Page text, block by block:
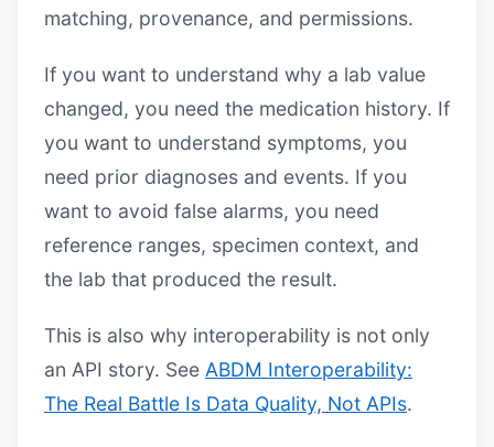
matching, provenance, and permissions.
If you want to understand why a lab value
changed, you need the medication history. If
you want to understand symptoms, you
need prior diagnoses and events. If you
want to avoid false alarms, you need
reference ranges, specimen context, and
the lab that produced the result.
This is also why interoperability is not only
an API story. See ABDM Interoperability:
The Real Battle Is Data Quality, Not APIs.